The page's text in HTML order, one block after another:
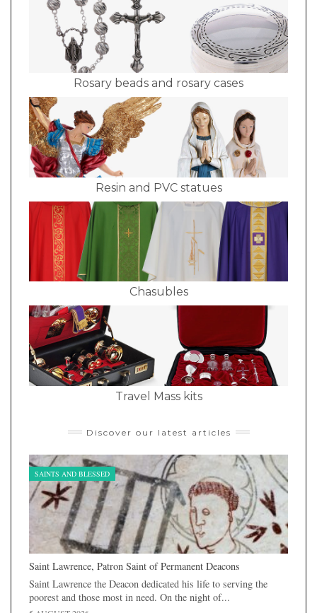
Rosary beads and rosary cases
Resin and PVC statues
Chasubles
Travel Mass kits
Discover our latest articles
SAINTS AND BLESSED
Saint Lawrence, Patron Saint of Permanent Deacons
Saint Lawrence the Deacon dedicated his life to serving the
poorest and those most in need. On the night of...